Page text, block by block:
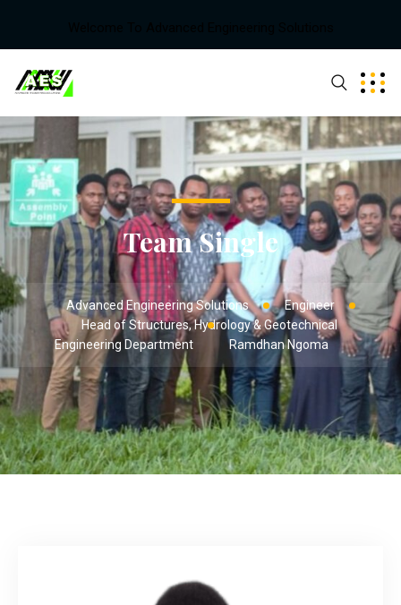
Team Single
Advanced Engineering Solutions
Engineer
Head of Structures, Hydrology & Geotechnical
Engineering Department
Ramdhan Ngoma